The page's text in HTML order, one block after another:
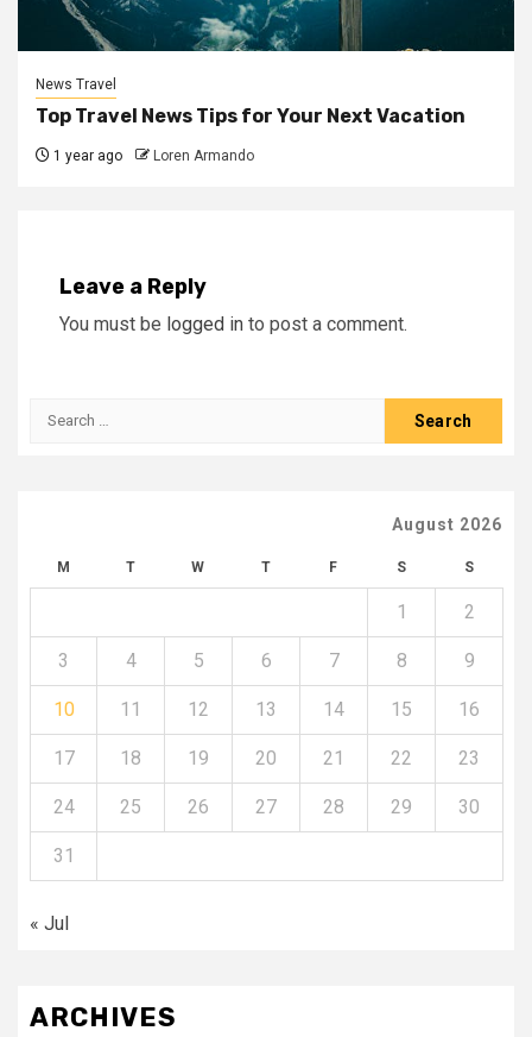
News Travel
Top Travel News Tips for Your Next Vacation
1 year ago Loren Armando
Leave a Reply
You must be logged in to post a comment.
Search
August 2026
M T W T F S S
1 2
3 4 5 6 7 8 9
10 11 12 13 14 15 16
17 18 19 20 21 22 23
24 25 26 27 28 29 30
31
« Jul
ARCHIVES